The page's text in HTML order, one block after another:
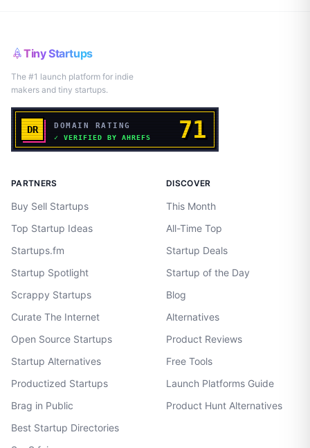
Tiny Startups
The #1 launch platform for indie
makers and tiny startups.
PARTNERS
Buy Sell Startups
Top Startup Ideas
Startups.fm
Startup Spotlight
Scrappy Startups
Curate The Internet
Open Source Startups
Startup Alternatives
Productized Startups
Brag in Public
Best Startup Directories
DISCOVER
This Month
All-Time Top
Startup Deals
Startup of the Day
Blog
Alternatives
Product Reviews
Free Tools
Launch Platforms Guide
Product Hunt Alternatives